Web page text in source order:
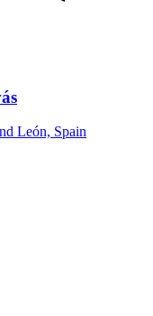
León, Spain